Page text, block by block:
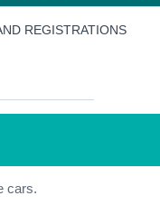
REGISTRATIONS
cars.